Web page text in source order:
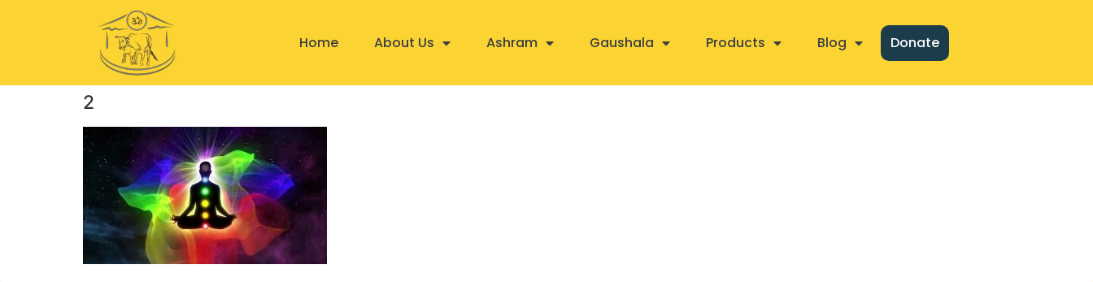
Home About Us Ashram Gaushala Products Blog Donate
2